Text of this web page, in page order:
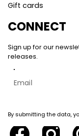
Gift cards
CONNECT
Sign up for our
releases.
By submitting the data,